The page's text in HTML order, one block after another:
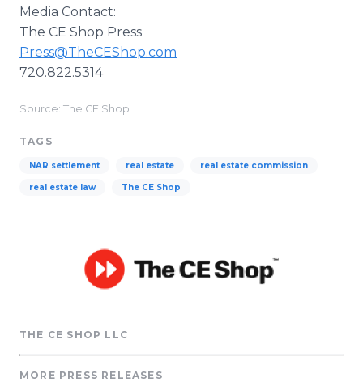
Media Contact:
The CE Shop Press
Press@TheCEShop.com
720.822.5314
Source: The CE Shop
TAGS
NAR settlement real estate real estate commission
real estate law The CE Shop
THE CE SHOP LLC
MORE PRESS RELEASES